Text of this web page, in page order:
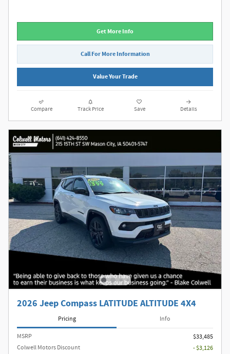
Get More Info
Call For More Information
Value Your Trade
Compare Track Price Save Details
2026 Jeep Compass LATITUDE ALTITUDE 4X4
Pricing Info
MSRP
$33,485
Colwell Motors Discount
- $3,126